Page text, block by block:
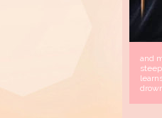
and